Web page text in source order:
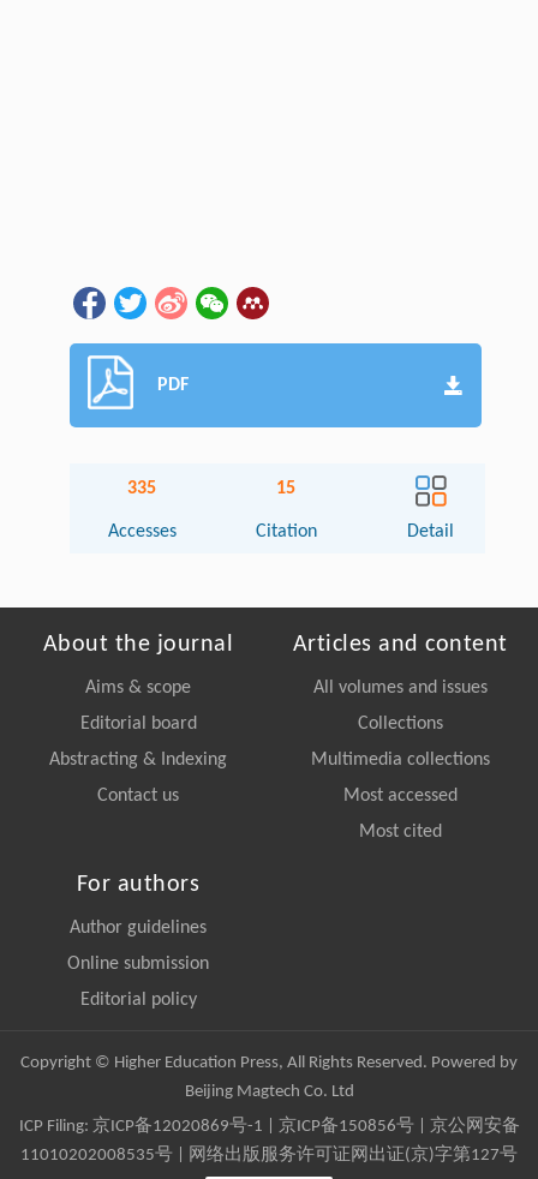
PDF
335
Accesses
15
Citation Detail
About the journal
Aims & scope
Editorial board
Abstracting & Indexing
Contact us
Articles and content
All volumes and issues
Collections
Multimedia collections
Most accessed
Most cited
For authors
Author guidelines
Online submission
Editorial policy
Copyright © Higher Education Press, All Rights Reserved. Powered by
Beijing Magtech Co. Ltd
ICP Filing: 京ICP备12020869号-1 京ICP备150856号| 京公网安备
11010202008535号 | 网络出版服务许可证网出证(京)字第127号